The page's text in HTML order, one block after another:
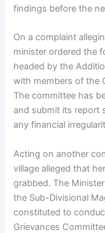
findings before the
On a complaint
minister ordered the
headed by the
with members of the
The committee has
and submit its report
any financial
Acting on another
village alleged that
grabbed. The
the Sub-Divisional
constituted to
Grievances